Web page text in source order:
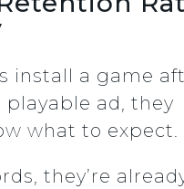
install a game
ad, they
what to expect.
they’re